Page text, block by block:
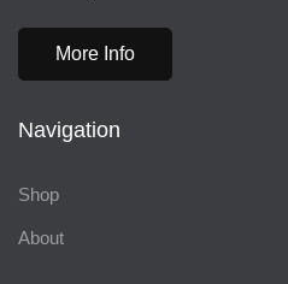
More Info
Navigation
Shop
About